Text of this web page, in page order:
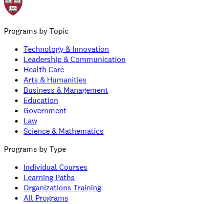
Programs by Topic
Technology & Innovation
Leadership & Communication
Health Care
Arts & Humanities
Business & Management
Education
Government
Law
Science & Mathematics
Programs by Type
Individual Courses
Learning Paths
Organizations Training
All Programs